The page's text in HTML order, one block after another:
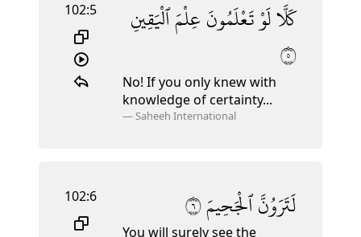
102:5 كَلَّالَوْتَعْلَمُونَعِلْمَٱلْيَقِينِ
٥
No! If you only knew with
knowledge of certainty...
—Saheeh International
102:6 لَتَرَوُنَّٱلْجَحِيمَ٦
You will surely see the